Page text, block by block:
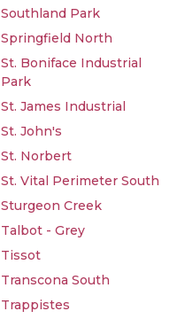
Southland Park
Springfield North
St. Boniface Industrial
Park
St. James Industrial
St. John's
St. Norbert
St. Vital Perimeter South
Sturgeon Creek
Talbot - Grey
Tissot
Transcona South
Trappistes